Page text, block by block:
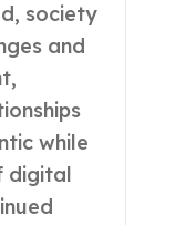
society
and
while
digital